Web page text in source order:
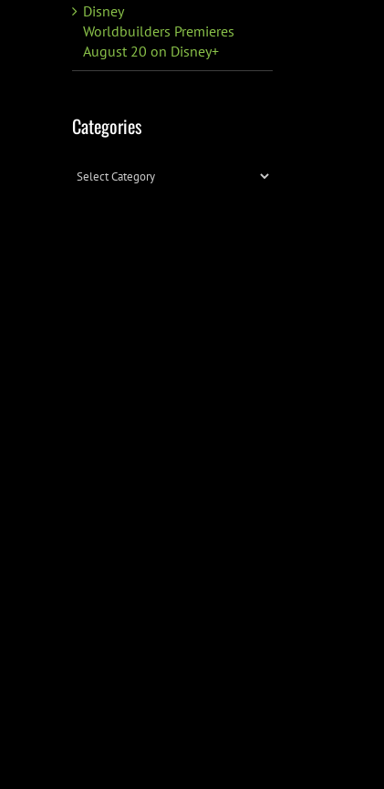
Disney
Worldbuilders Premieres
August 20 on Disney+
Categories
Categories